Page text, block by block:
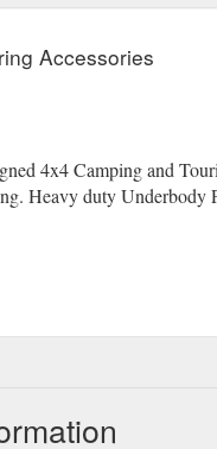
Accessories
4x4 Camping and
Heavy duty Underbody